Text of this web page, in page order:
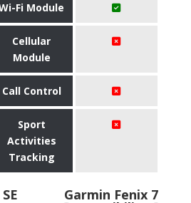
Fi Module
Cellular
Module
Call Control
Sport
Activities
Tracking
Garmin Fenix 7